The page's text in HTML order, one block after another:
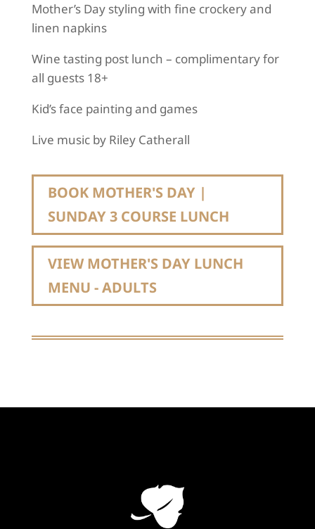
Mother’s Day styling with fine crockery and
linen napkins
Wine tasting post lunch – complimentary for
all guests 18+
Kid’s face painting and games
Live music by Riley Catherall
BOOK MOTHER'S DAY |
SUNDAY 3 COURSE LUNCH
VIEW MOTHER'S DAY LUNCH
MENU - ADULTS